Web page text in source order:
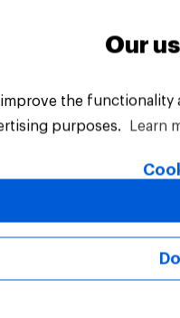
Reserved.
Our
the
purposes.
Learn